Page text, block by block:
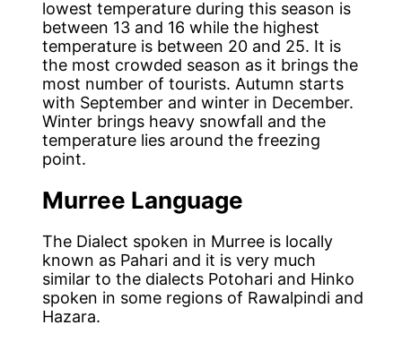
lowest temperature during this season is
between 13 and 16 while the highest
temperature is between 20 and 25. It is
the most crowded season as it brings the
most number of tourists. Autumn starts
with September and winter in December.
Winter brings heavy snowfall and the
temperature lies around the freezing
point.
Murree Language
The Dialect spoken in Murree is locally
known as Pahari and it is very much
similar to the dialects Potohari and Hinko
spoken in some regions of Rawalpindi and
Hazara.